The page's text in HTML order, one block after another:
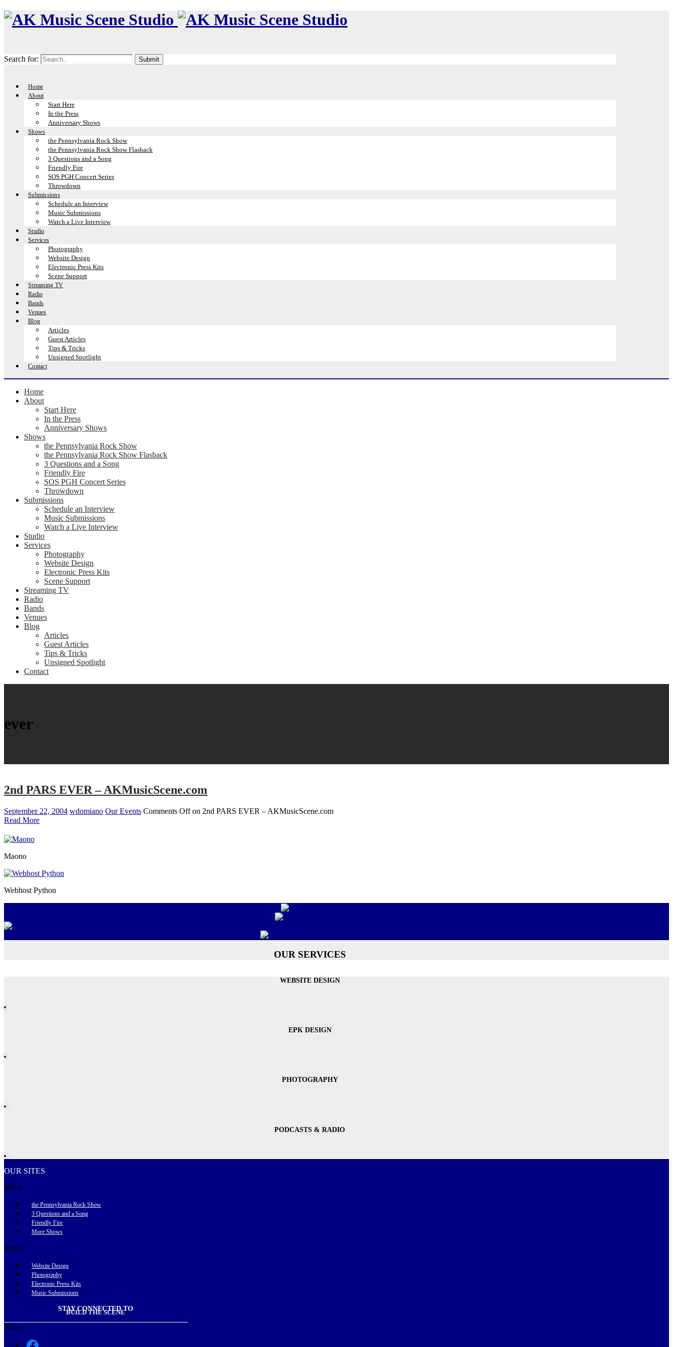
Search for:
Home
About
Start Here
In the Press
Anniversary Shows
Shows
the Pennsylvania Rock Show
the Pennsylvania Rock Show Flasback
3 Questions and a Song
Friendly Fire
SOS PGH Concert Series
Throwdown
Submissions
Schedule an Interview
Music Submissions
Watch a Live Interview
Studio
Services
Photography
Website Design
Electronic Press Kits
Scene Support
Streaming TV
Radio
Bands
Venues
Blog
Articles
Guest Articles
Tips & Tricks
Unsigned Spotlight
Contact
Home
About
Start Here
In the Press
Anniversary Shows
Shows
the Pennsylvania Rock Show
the Pennsylvania Rock Show Flasback
3 Questions and a Song
Friendly Fire
SOS PGH Concert Series
Throwdown
Submissions
Schedule an Interview
Music Submissions
Watch a Live Interview
Studio
Services
Photography
Website Design
Electronic Press Kits
Scene Support
Streaming TV
Radio
Bands
Venues
Blog
Articles
Guest Articles
Tips & Tricks
Unsigned Spotlight
Contact
ever
2nd PARS EVER – AKMusicScene.com
September 22, 2004 wdomiano Our Events Comments Offon 2nd PARS EVER – AKMusicScene.com
Read More
Maono
Webhost Python
OUR SERVICES
WEBSITE DESIGN
EPK DESIGN
PHOTOGRAPHY
PODCASTS & RADIO
OUR SITES
Menu
the Pennsylvania Rock Show
3 Questions and a Song
Friendly Fire
More Shows
Menu
Website Design
Photography
Electronic Press Kits
Music Submissions
STAY CONNECTED TO
BUILD THE SCENE
Menu